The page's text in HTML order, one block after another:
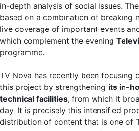
in-depth analysis of social issues.
based on a combination of breaking
live coverage of important events
which complement the evening
programme.
TV Nova has recently been focusing
this project by strengthening its in-
technical facilities, from which it
day. It is precisely this intensified
distribution of content that is one of